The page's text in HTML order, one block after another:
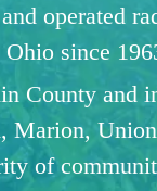
operated
since
County and
Marion,
of